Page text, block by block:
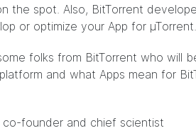
the spot. Also, BitTorrent
or optimize your App for µTorrent.
folks from BitTorrent who will
and what Apps mean for
co-founder and chief scientist